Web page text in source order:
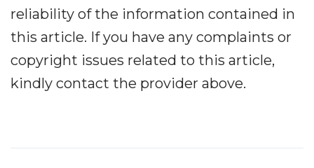
reliability of the information contained in
this article. If you have any complaints or
copyright issues related to this article,
kindly contact the provider above.